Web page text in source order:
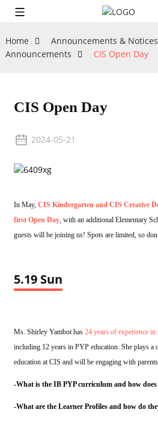
Home Announcements & Notices
Announcements
CIS Open Day
CIS Open Day
2024-05-21
In May, CIS Kindergarten and CIS Creative
first Open Day, with an additional Elementary
guests will be joining us! Spots are limited, so
5.19 Sun
Ms. Shirley Yambot has 24 years of experience
including 12 years in PYP education. She plays
education at CIS and will be engaging with
-What is the IB PYP curriculum and how
-What are the Learner Profiles and how do